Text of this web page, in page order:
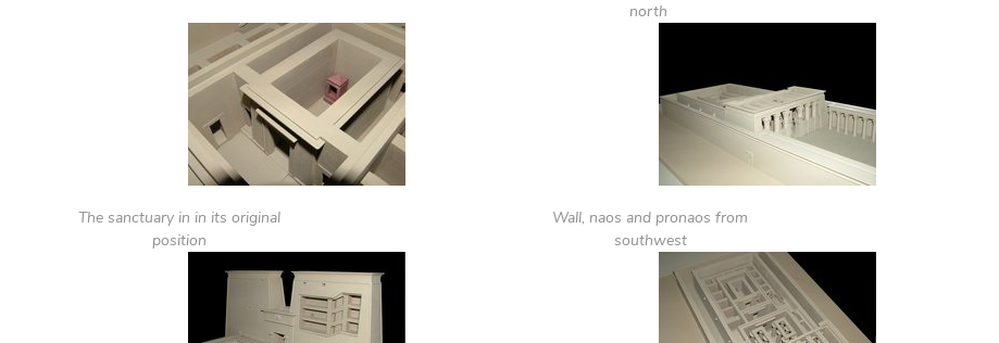
north
The sanctuary in in its original
position
Wall, naos and pronaos from
southwest